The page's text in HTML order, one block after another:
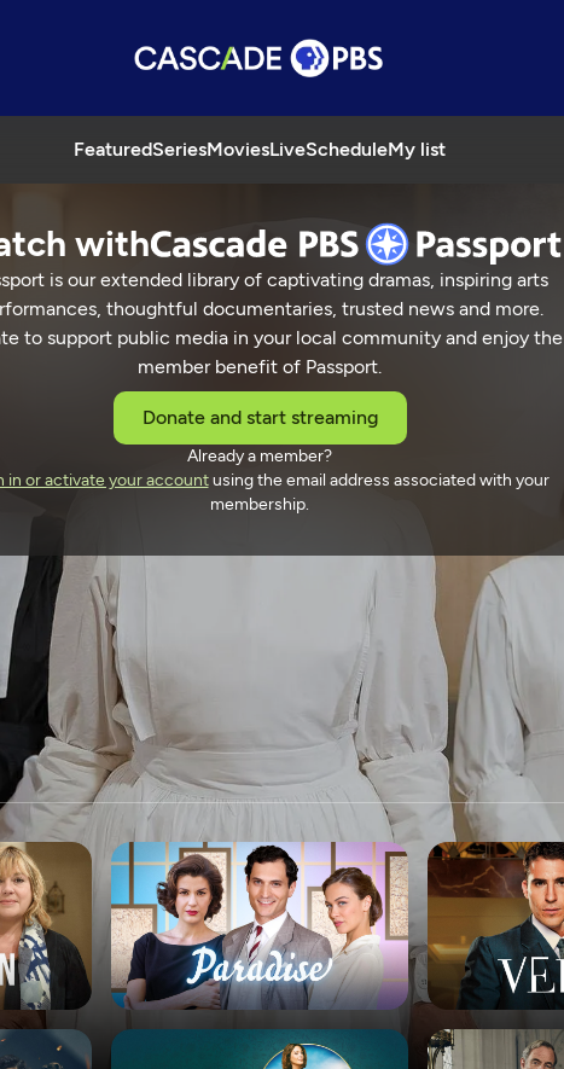
FeaturedSeriesMoviesLiveScheduleMy list
with
is our extended library of captivating dramas, inspiring arts
thoughtful documentaries, trusted news and more.
to support public media in your local community and enjoy the
member benefit of Passport.
Donate and start streaming
Already a member?
in or activate your accountusing the email address associated with your
membership.